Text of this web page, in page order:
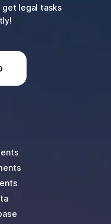
get legal tasks